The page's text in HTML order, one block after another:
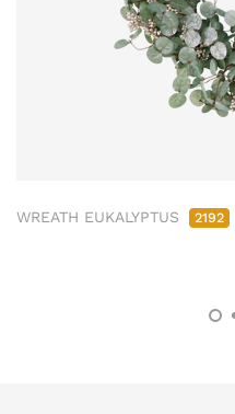
WREATH EUKALYPTUS 2192